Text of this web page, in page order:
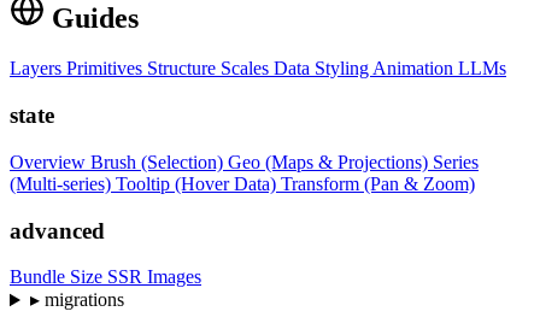
Guides
Layers Primitives Structure Scales Data Styling Animation LLMs
state
Overview Brush (Selection) Geo (Maps & Projections) Series
(Multi-series) Tooltip (Hover Data) Transform (Pan & Zoom)
advanced
Bundle Size SSR Images
▸migrations